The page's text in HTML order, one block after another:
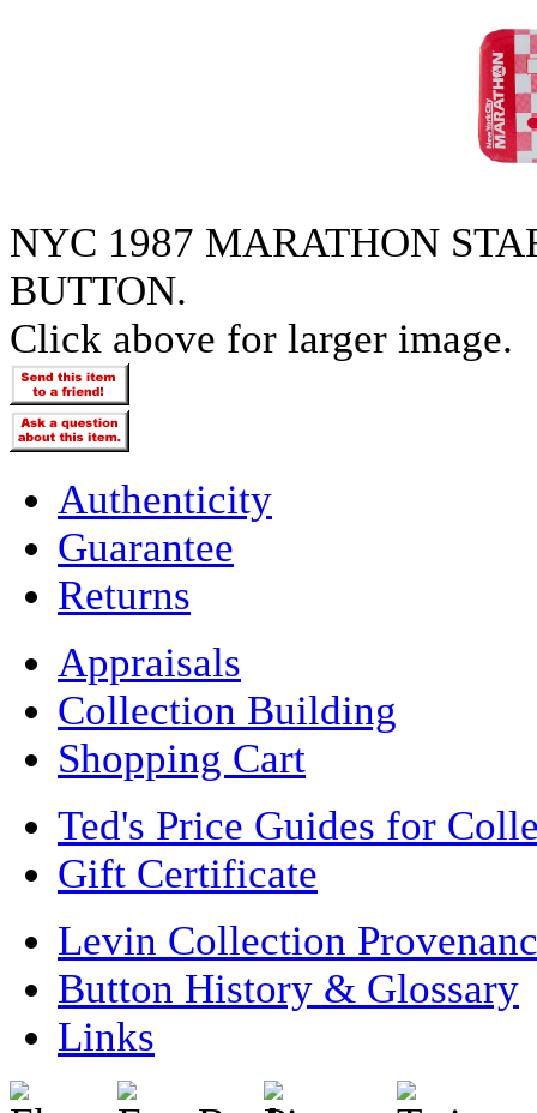
NYC 1987 MARATHON
BUTTON.
Click above for larger image.
Authenticity
Guarantee
Returns
Appraisals
Collection Building
Shopping Cart
Ted's Price Guides for
Gift Certificate
Levin Collection
Button History & Glossary
Links